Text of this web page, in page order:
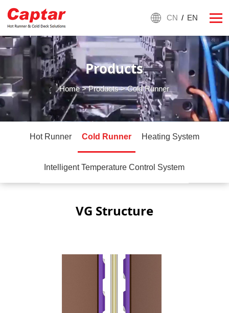
CN / EN
Products
Home>Products> Cold Runner
Hot Runner Cold Runner Heating System
Intelligent Temperature Control System
VG Structure